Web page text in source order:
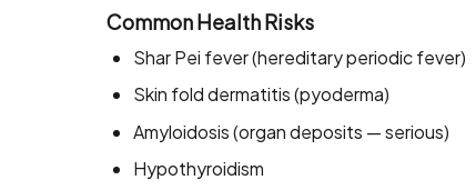
Common Health Risks
Shar Pei fever (hereditary periodic fever)
Skin fold dermatitis (pyoderma)
Amyloidosis (organ deposits — serious)
Hypothyroidism